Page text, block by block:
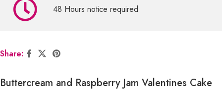
48 Hours notice required
Share:
Buttercream and Raspberry Jam Valentines Cake